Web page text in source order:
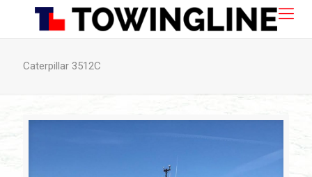
Caterpillar 3512C